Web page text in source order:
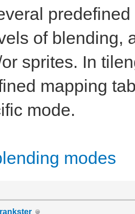
of blending,
sprites. In
mapping
mode.
modes